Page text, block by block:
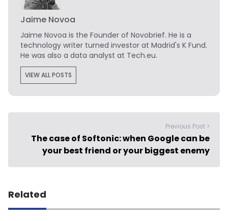
Jaime Novoa
Jaime Novoa is the Founder of Novobrief. He is a
technology writer turned investor at Madrid's K Fund.
He was also a data analyst at Tech.eu.
VIEW ALL POSTS
Previous Post >
The case of Softonic: when Google can be
your best friend or your biggest enemy
Related